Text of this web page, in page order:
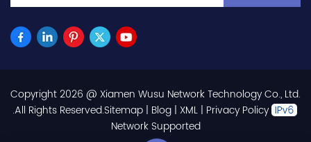
Copyright 2026 @ Xiamen Wusu Network Technology Co., Ltd.
.All Rights Reserved.Sitemap | Blog | XML | Privacy Policy
Network Supported